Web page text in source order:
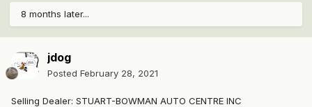
8 months later...
jdog
Posted February 28, 2021
Selling Dealer: STUART-BOWMAN AUTO CENTRE INC